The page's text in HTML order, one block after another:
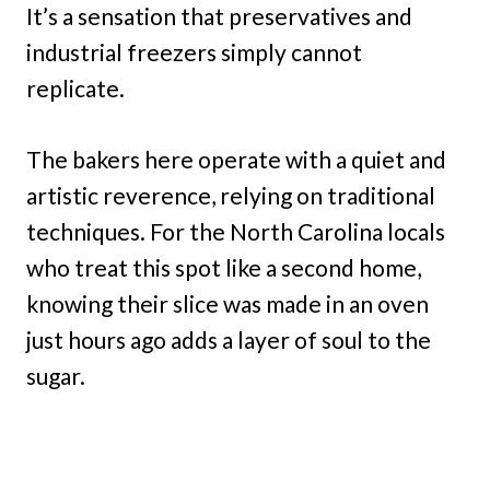
It’s a sensation that preservatives and
industrial freezers simply cannot
replicate.
The bakers here operate with a quiet and
artistic reverence, relying on traditional
techniques. For the North Carolina locals
who treat this spot like a second home,
knowing their slice was made in an oven
just hours ago adds a layer of soul to the
sugar.